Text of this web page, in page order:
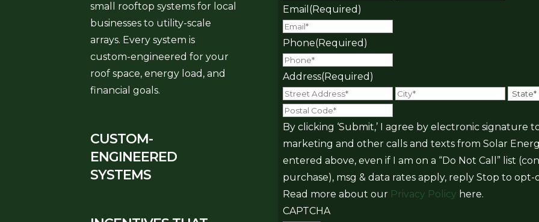
small rooftop systems for local
businesses to utility-scale
arrays. Every system is
custom-engineered for your
roof space, energy load, and
financial goals.
CUSTOM-
ENGINEERED
SYSTEMS
Email (Required)
Phone(Required)
Address(Required)
Street
City
Code
By clicking ‘Submit,’ I agree by electronic
marketing and other calls and texts from Solar
entered above, even if I am on a “Do Not Call” list
purchase), msg & data rates apply, reply Stop to
Read more about our Privacy Policy here.
CAPTCHA